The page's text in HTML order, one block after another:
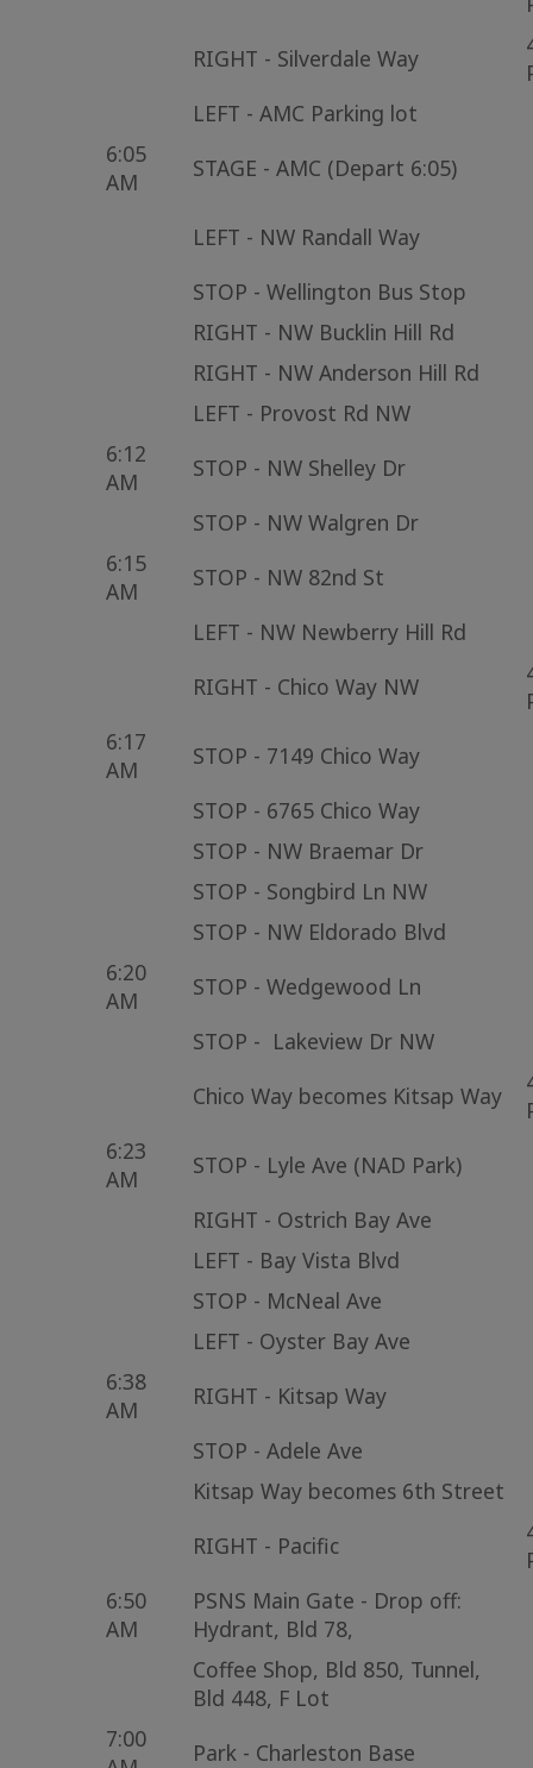
RIGHT - Silverdale Way
LEFT - AMC Parking lot
6:05
AM
STAGE - AMC (Depart 6:05)
LEFT - NW Randall Way
STOP - Wellington Bus Stop
RIGHT - NW Bucklin Hill Rd
RIGHT - NW Anderson Hill Rd
LEFT - Provost Rd NW
6:12
AM
STOP - NW Shelley Dr
STOP - NW Walgren Dr
6:15
AM
STOP - NW 82nd St
LEFT - NW Newberry Hill Rd
RIGHT - Chico Way NW
6:17
AM
STOP - 7149 Chico Way
STOP - 6765 Chico Way
STOP - NW Braemar Dr
STOP - Songbird Ln NW
STOP - NW Eldorado Blvd
6:20
AM
STOP - Wedgewood Ln
STOP - Lakeview Dr NW
Chico Way becomes Kitsap Way
6:23
AM
STOP - Lyle Ave (NAD Park)
RIGHT - Ostrich Bay Ave
LEFT - Bay Vista Blvd
STOP - McNeal Ave
LEFT - Oyster Bay Ave
6:38
AM
RIGHT - Kitsap Way
STOP - Adele Ave
Kitsap Way becomes 6th Street
RIGHT - Pacific
6:50
AM
PSNS Main Gate - Drop off:
Hydrant, Bld 78,
Coffee Shop, Bld 850, Tunnel,
Bld 448, F Lot
7:00
Park - Charleston Base